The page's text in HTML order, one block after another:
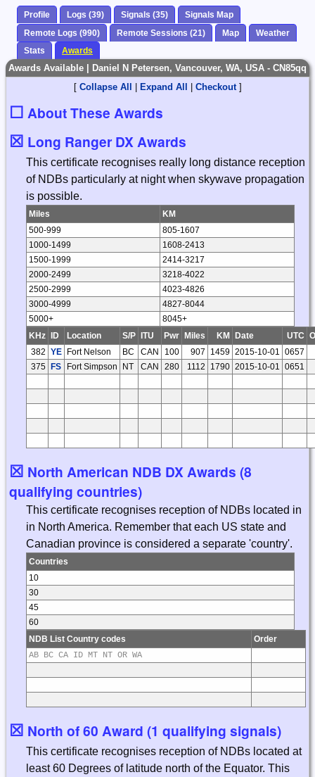
Profile Logs (39) Signals (35)
Signals Map
Remote Logs (990)
Remote Sessions (21) Map
Weather
Stats
Awards
Awards Available | Daniel N Petersen, Vancouver, WA, USA - CN85qq
[ Collapse All Expand All Checkout]
☐ About These Awards
☒ Long Ranger DX Awards
This certificate recognises really long distance reception
of NDBs particularly at night when skywave propagation
is possible.
Miles
KM
500-999
805-1607
1000-1499
1608-2413
1500-1999
2414-3217
2000-2499
3218-4022
2500-2999
4023-4826
3000-4999
4827-8044
5000+
8045+
KHz ID Location S/P ITU Pwr Miles KM Date UTC
382 YE Fort Nelson BC CAN 100 907 1459 2015-10-01
0657
375 FS Fort Simpson NT CAN 280 1112 1790 2015-10-01 0651
☒ North American NDB DX Awards (8
qualifying countries)
This certificate recognises reception of NDBs located in
in North America. Remember that each US state and
Canadian province is considered a separate 'country'.
Countries
10
30
45
60
NDB List Country codes
Order
AB BC CA ID MT NT OR WA
☒ North of 60 Award (1 qualifying signals)
This certificate recognises reception of NDBs located at
least 60 Degrees of latitude north of the Equator. This